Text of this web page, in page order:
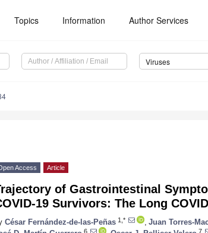
Topics Information Author Services
Viruses
Access Article
of Gastrointestinal
19 Survivors: The Long
César Fernández-de-las-Peñas 1,* Juan Torres-
6 7